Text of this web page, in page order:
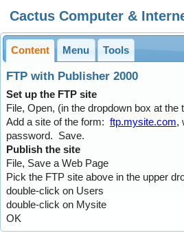
Cactus Computer &
Content Menu Tools
FTP with Publisher 2000
Set up the FTP site
File, Open, (in the dropdown box at the
Add a site of the form: ftp.mysite.com,
password. Save.
Publish the site
File, Save a Web Page
Pick the FTP site above in the upper
double-click on Users
double-click on Mysite
OK